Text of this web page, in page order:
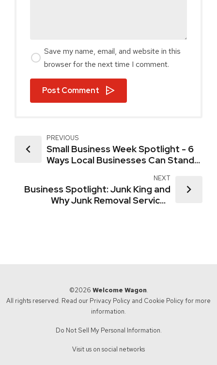
Save my name, email, and website in this
browser for the next time I comment.
Post Comment
PREVIOUS
Small Business Week Spotlight - 6
Ways Local Businesses Can Stand
NEXT
Business Spotlight: Junk King and
Why Junk Removal Services
©2026 Welcome Wagon.
All rights reserved. Read our Privacy Policy and Cookie Policy for more
information.
Do Not Sell My Personal Information.
Visit us on social networks